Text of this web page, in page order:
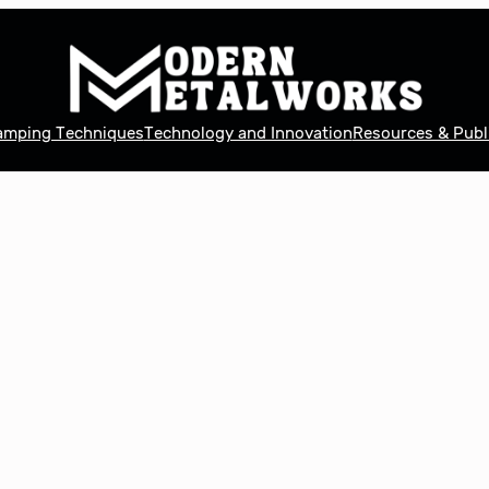
TechniquesTechnology and InnovationResources &